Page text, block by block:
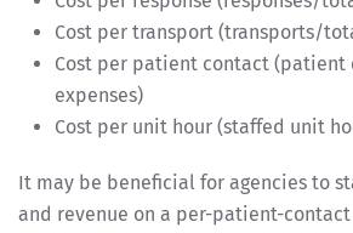
Cost per transport (transports/
Cost per patient contact
expenses)
Cost per unit hour (staffed unit
It may be beneficial for agencies to
and revenue on a per-patient-contact